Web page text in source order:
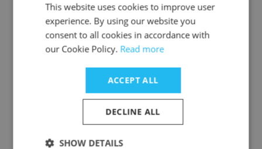
Zach Kanter
Nigel Frank International
Recruitment Consultant
This website uses cookies to improve user
experience. By using our website you
consent to all cookies in accordance with
our Cookie Policy. Read more
ACCEPT ALL
DECLINE ALL
SHOW DETAILS